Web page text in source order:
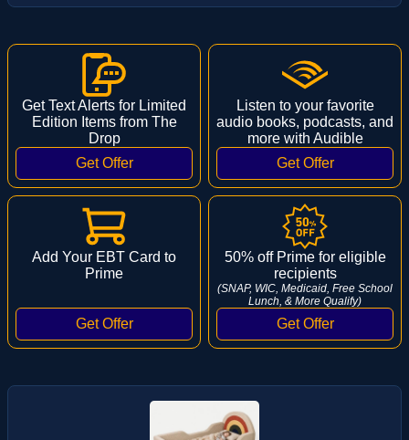
Get Text Alerts for Limited
Edition Items from The
Drop
Listen to your favorite
audio books, podcasts, and
more with Audible
Add Your EBT Card to
Prime
50% off Prime for eligible
recipients
(SNAP, WIC, Medicaid, Free School
Lunch, & More Qualify)